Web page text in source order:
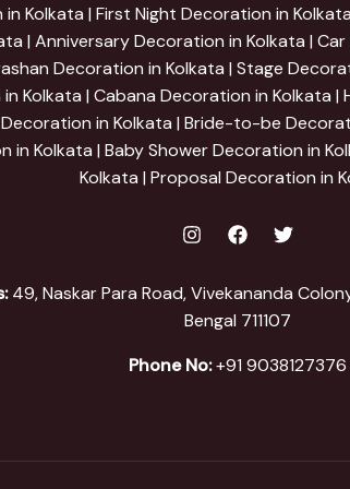
Kolkata | First Night Decoration in
| Anniversary Decoration in Kolkata |
Decoration in Kolkata | Stage
Kolkata | Cabana Decoration in Kolkata |
in Kolkata | Bride-to-be
in Kolkata | Baby Shower Decoration in
Kolkata | Proposal Decoration in
49, Naskar Para Road, Vivekananda
Bengal 711107
Phone No:+91 9038127376